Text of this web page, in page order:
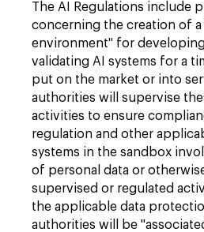
The AI Regulations include
concerning the creation of
environment" for
validating AI systems for a
put on the market or into
authorities will supervise
activities to ensure
regulation and other
systems in the sandbox
of personal data or
supervised or regulated
the applicable data
authorities will be